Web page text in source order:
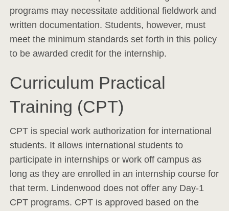
programs may necessitate additional fieldwork and
written documentation. Students, however, must
meet the minimum standards set forth in this policy
to be awarded credit for the internship.
Curriculum Practical
Training (CPT)
CPT is special work authorization for international
students. It allows international students to
participate in internships or work off campus as
long as they are enrolled in an internship course for
that term. Lindenwood does not offer any Day-1
CPT programs. CPT is approved based on the